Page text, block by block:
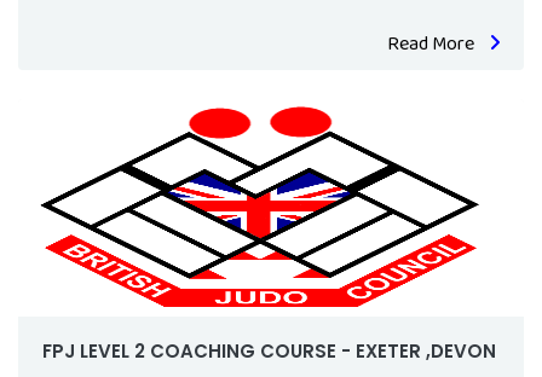
Read More
FPJ LEVEL 2 COACHING COURSE - EXETER ,DEVON